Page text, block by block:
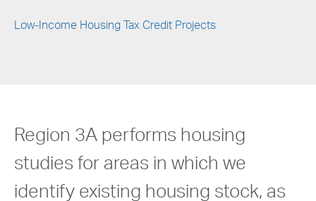
Low-Income Housing Tax Credit Projects
Region 3A performs housing
studies for areas in which we
identify existing housing stock, as